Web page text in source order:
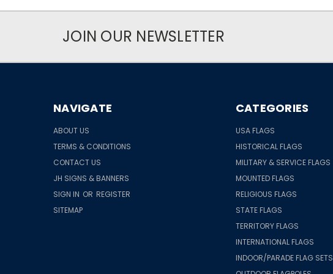
JOIN OUR NEWSLETTER
NAVIGATE
ABOUT US
TERMS & CONDITIONS
CONTACT US
JH SIGNS & BANNERS
SIGN IN OR REGISTER
SITEMAP
CATEGORIES
USA FLAGS
HISTORICAL FLAGS
MILITARY & SERVICE FLAGS
MOUNTED FLAGS
RELIGIOUS FLAGS
STATE FLAGS
TERRITORY FLAGS
INTERNATIONAL FLAGS
INDOOR/PARADE FLAG SETS